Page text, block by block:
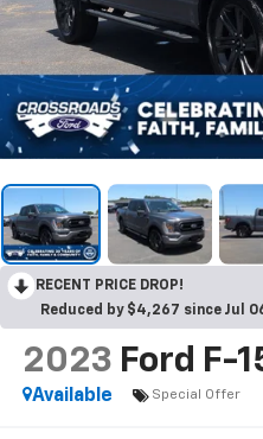
RECENT PRICE DROP!
Reduced by $4,267 since Jul
2023 Ford F-
Available
Special Offer